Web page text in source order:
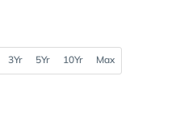
3Yr 5Yr 10Yr Max